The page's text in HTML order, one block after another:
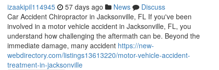
izaakipil114945 57 days ago News
Discuss
Car Accident Chiropractor in Jacksonville, FL If you've been
involved in a motor vehicle accident in Jacksonville, FL, you
understand how challenging the aftermath can be. Beyond the
immediate damage, many accident https://new-
webdirectory.com/listings13613220/motor-vehicle-accident-
treatment-in-jacksonville